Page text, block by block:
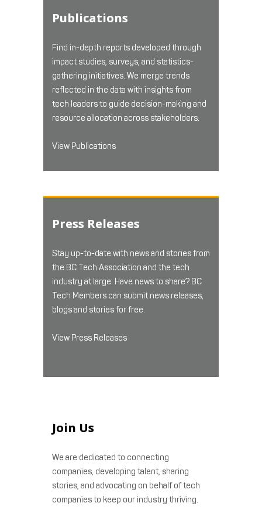
Publications
Find in-depth reports developed through
impact studies, surveys, and statistics-
gathering initiatives. We merge trends
reflected in the data with insights from
tech leaders to guide decision-making and
resource allocation across stakeholders.
View Publications
Press Releases
Stay up-to-date with news and stories from
the BC Tech Association and the tech
industry at large. Have news to share? BC
Tech Members can submit news releases,
blogs and stories for free.
View Press Releases
Join Us
We are dedicated to connecting
companies, developing talent, sharing
stories, and advocating on behalf of tech
companies to keep our industry thriving.